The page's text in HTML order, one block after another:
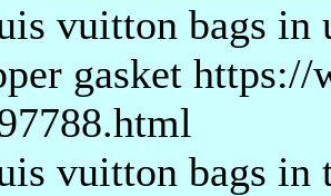
vuitton bags
gasket
vuitton bags